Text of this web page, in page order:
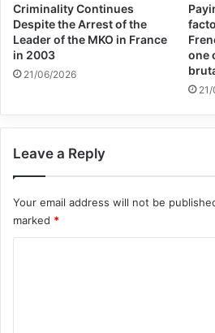
Criminality Continues
Despite the Arrest of the
Leader of the MKO in France
in 2003
21/06/2026
one
Leave a Reply
Your email address will not be
marked *